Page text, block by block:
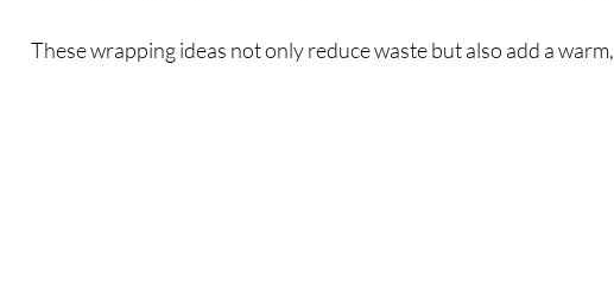
These wrapping ideas not only reduce waste but also add a